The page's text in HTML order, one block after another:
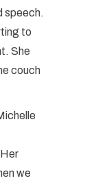
speech.
to
She
couch
we